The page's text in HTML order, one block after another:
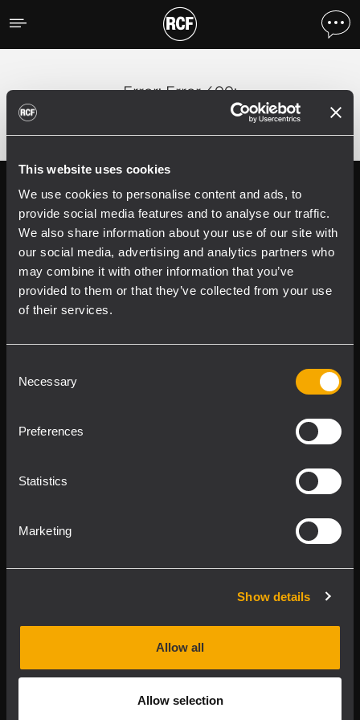
This website uses cookies
We use cookies to personalise content and ads, to
provide social media features and to analyse our traffic.
We also share information about your use of our site with
our social media, advertising and analytics partners who
may combine it with other information that you’ve
provided to them or that they’ve collected from your use
of their services.
Selection
Necessary
Preferences
Statistics
Marketing
Show details
Allow all
Allow selection
Error;Error 400:
Follow us on
Register your
RCF product in
My RCF
04081310965